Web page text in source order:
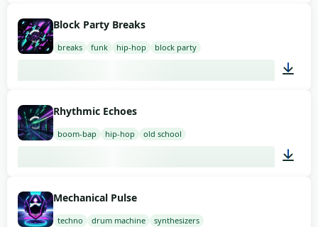
Block Party Breaks
breaks funk hip-hop block party
Rhythmic Echoes
boom-bap hip-hop old school
Mechanical Pulse
techno drum machine synthesizers